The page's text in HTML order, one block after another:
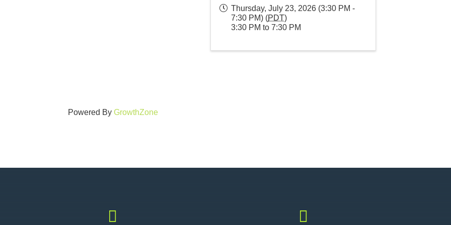
Thursday, July 23, 2026 (3:30 PM -
7:30 PM) (PDT)
3:30 PM to 7:30 PM
Powered By GrowthZone
 